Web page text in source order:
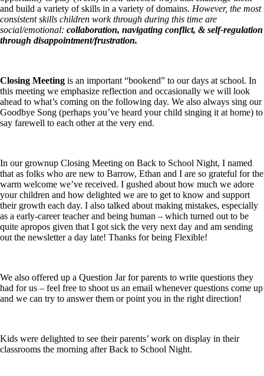
and build a variety of skills in a variety of domains. However, the most
consistent skills children work through during this time are
social/emotional: collaboration, navigating conflict, & self-regulation
through disappointment/frustration.
Closing Meeting is an important “bookend” to our days at school. In
this meeting we emphasize reflection and occasionally we will look
ahead to what’s coming on the following day. We also always sing our
Goodbye Song (perhaps you’ve heard your child singing it at home) to
say farewell to each other at the very end.
In our grownup Closing Meeting on Back to School Night, I named
that as folks who are new to Barrow, Ethan and I are so grateful for the
warm welcome we’ve received. I gushed about how much we adore
your children and how delighted we are to get to know and support
their growth each day. I also talked about making mistakes, especially
as a early-career teacher and being human – which turned out to be
quite apropos given that I got sick the very next day and am sending
out the newsletter a day late! Thanks for being Flexible!
We also offered up a Question Jar for parents to write questions they
had for us – feel free to shoot us an email whenever questions come up
and we can try to answer them or point you in the right direction!
Kids were delighted to see their parents’ work on display in their
classrooms the morning after Back to School Night.